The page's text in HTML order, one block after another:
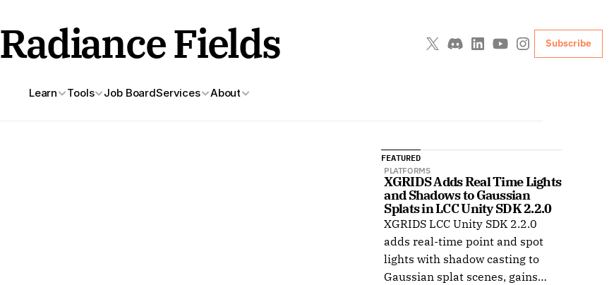
Learn Tools Job BoardServices About
Radiance Fields Subscribe
FEATURED
PLATFORMS
XGRIDS Adds Real Time Lights
and Shadows to Gaussian
Splats in LCC Unity SDK 2.2.0
XGRIDS LCC Unity SDK 2.2.0
adds real-time point and spot
lights with shadow casting to
Gaussian splat scenes, gains